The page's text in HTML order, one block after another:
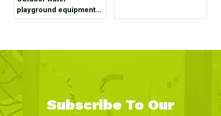
playground equipment
installation of 7 tips
Subscribe To Our